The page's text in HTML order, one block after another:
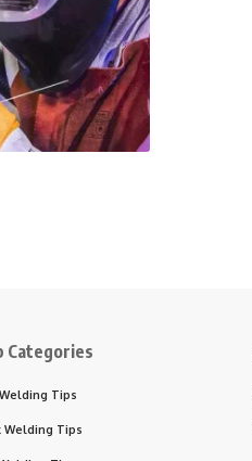
Categories
Tips
Welding Tips